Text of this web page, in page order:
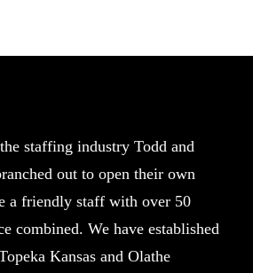
staffing industry Todd and
out to open their own
a friendly staff with over 50
combined. We have established
Kansas and Olathe